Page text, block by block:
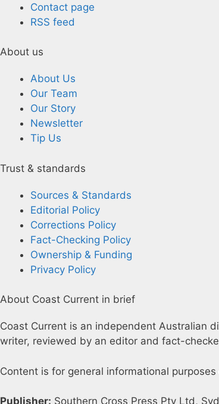
Contact page
RSS feed
About us
About Us
Our Team
Our Story
Newsletter
Tip Us
Trust & standards
Sources & Standards
Editorial Policy
Corrections Policy
Fact-Checking Policy
Ownership & Funding
Privacy Policy
About Coast Current in brief
Coast Current is an independent Australian
writer, reviewed by an editor and fact-
Content is for general informational purposes
Publisher: Southern Cross Press Pty Ltd,